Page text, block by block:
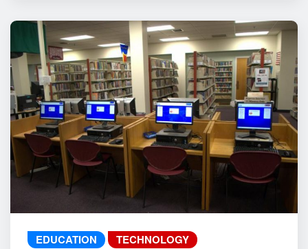
EDUCATION TECHNOLOGY